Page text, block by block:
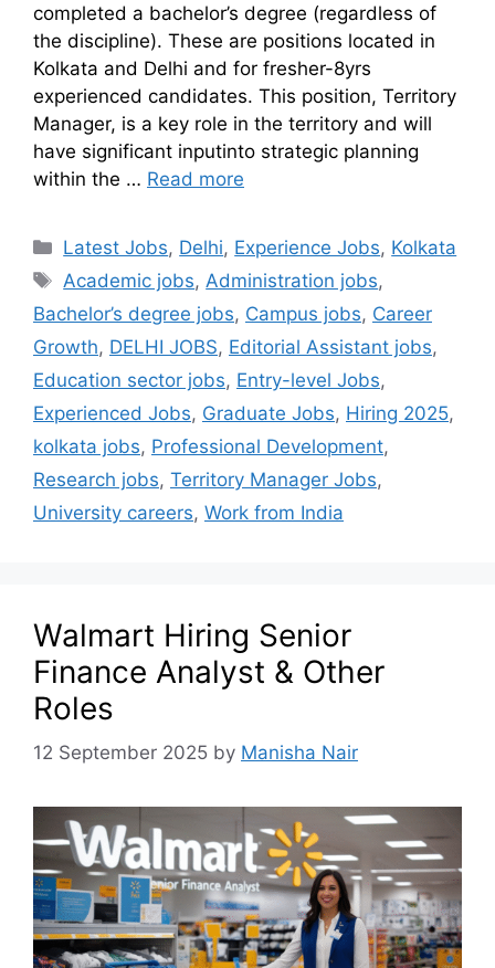
completed a bachelor’s degree (regardless of
the discipline). These are positions located in
Kolkata and Delhi and for fresher-8yrs
experienced candidates. This position, Territory
Manager, is a key role in the territory and will
have significant inputinto strategic planning
within the … Read more
Latest Jobs, Delhi, Experience Jobs, Kolkata
Academic jobs, Administration jobs,
Bachelor’s degree jobs, Campus jobs, Career
Growth, DELHI JOBS, Editorial Assistant jobs,
Education sector jobs, Entry-level Jobs,
Experienced Jobs, Graduate Jobs, Hiring 2025,
kolkata jobs, Professional Development,
Research jobs, Territory Manager Jobs,
University careers, Work from India
Walmart Hiring Senior
Finance Analyst & Other
Roles
12 September 2025 by Manisha Nair